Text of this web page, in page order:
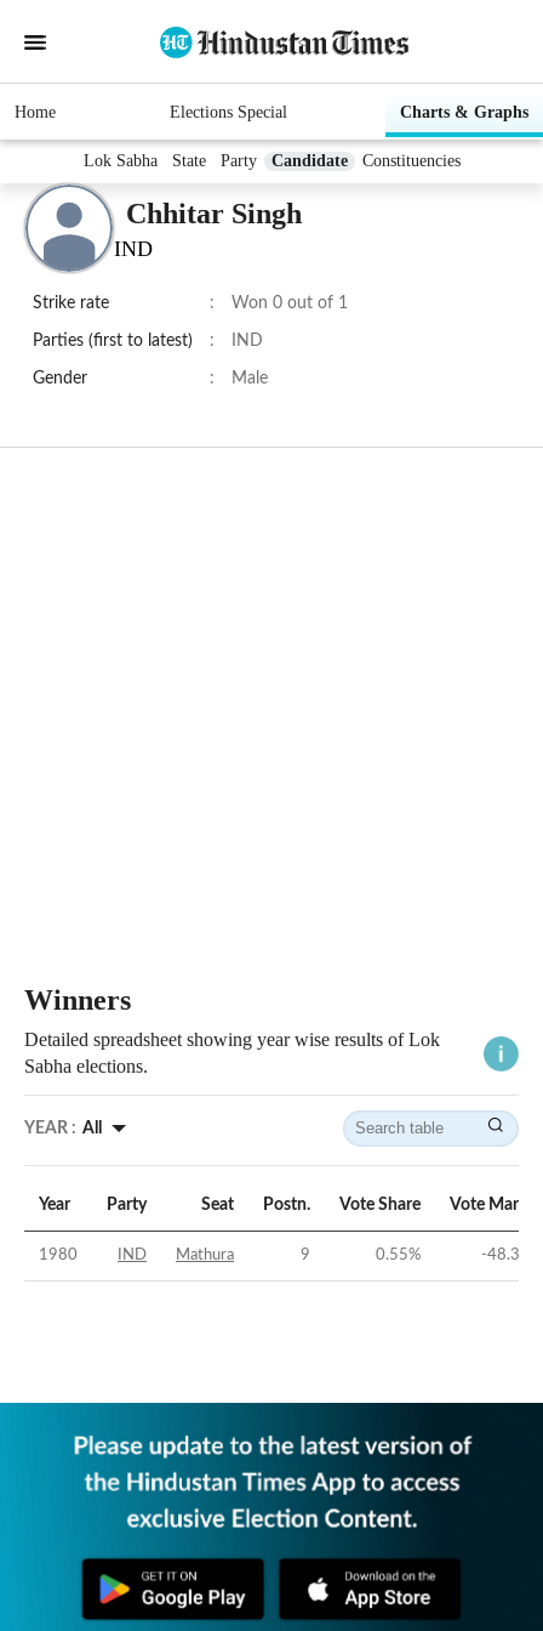
Home Elections Special Charts & Graphs
Lok Sabha State Party Candidate Constituencies
Chhitar Singh
IND
Strike rate : Won 0 out of 1
Parties (first to latest) : IND
Gender : Male
Winners
Detailed spreadsheet showing year wise results of Lok
Sabha elections.
YEAR : All
Year Party Seat Postn. Vote Share Vote Margin
1980 IND Mathura 9 0.55% -48.39